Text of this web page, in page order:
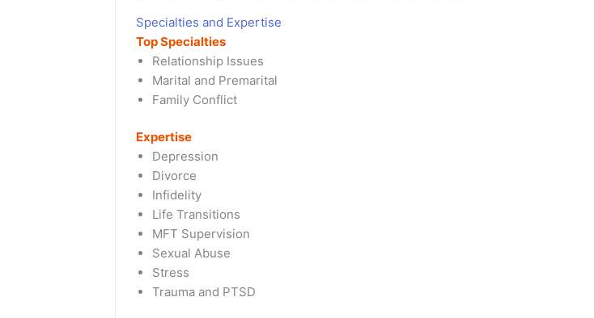
Specialties and Expertise
Top Specialties
Relationship Issues
Marital and Premarital
Family Conflict
Expertise
Depression
Divorce
Infidelity
Life Transitions
MFT Supervision
Sexual Abuse
Stress
Trauma and PTSD